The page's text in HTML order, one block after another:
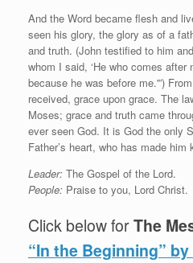
And the Word became flesh and
seen his glory, the glory as of a
and truth. (John testified to him
whom I said, ‘He who comes after
because he was before me.'”)
received, grace upon grace. The
Moses; grace and truth came
ever seen God. It is God the only
Father’s heart, who has made him
Leader: The Gospel of the Lord.
People: Praise to you, Lord Christ.
Click below forThe
“In the Beginning”